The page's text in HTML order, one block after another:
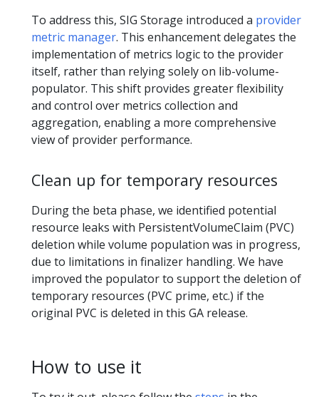
To address this, SIG Storage introduced a provider
metric manager. This enhancement delegates the
implementation of metrics logic to the provider
itself, rather than relying solely on lib-volume-
populator. This shift provides greater flexibility
and control over metrics collection and
aggregation, enabling a more comprehensive
view of provider performance.
Clean up for temporary resources
During the beta phase, we identified potential
resource leaks with PersistentVolumeClaim (PVC)
deletion while volume population was in progress,
due to limitations in finalizer handling. We have
improved the populator to support the deletion of
temporary resources (PVC prime, etc.) if the
original PVC is deleted in this GA release.
How to use it